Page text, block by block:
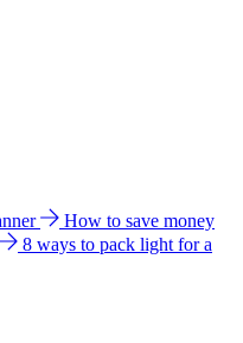
How to save money
8 ways to pack light for a